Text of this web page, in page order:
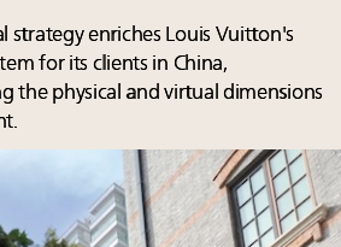
strategy enriches Louis Vuitton's
for its clients in China,
the physical and virtual dimensions